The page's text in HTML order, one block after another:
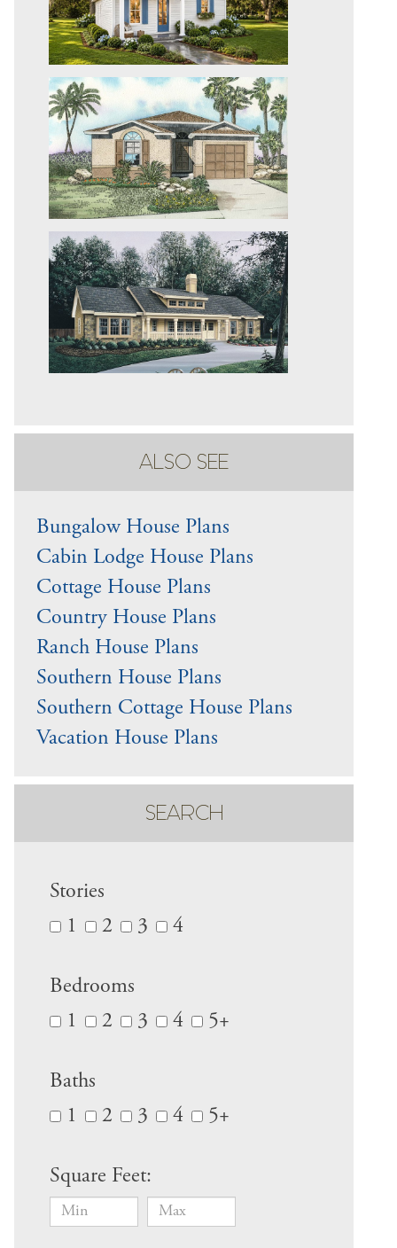
ALSO SEE
Bungalow House Plans
Cabin Lodge House Plans
Cottage House Plans
Country House Plans
Ranch House Plans
Southern House Plans
Southern Cottage House Plans
Vacation House Plans
SEARCH
Stories
1
2 3 4
Bedrooms
1
2 3 4 5+
Baths
1
2 3 4 5+
Square Feet: